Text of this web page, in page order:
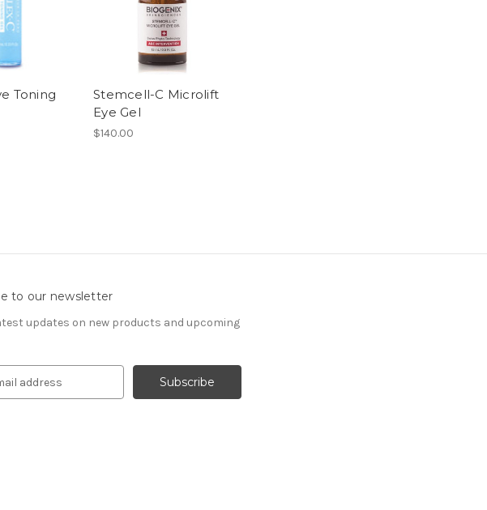
Toning
Stemcell-C Microlift
Eye Gel
$140.00
to our newsletter
updates on new products and upcoming